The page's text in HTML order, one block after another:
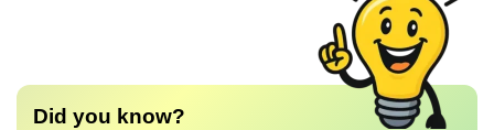
Did you know?